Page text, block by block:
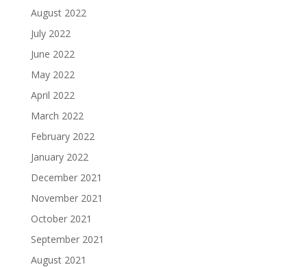
August 2022
July 2022
June 2022
May 2022
April 2022
March 2022
February 2022
January 2022
December 2021
November 2021
October 2021
September 2021
August 2021